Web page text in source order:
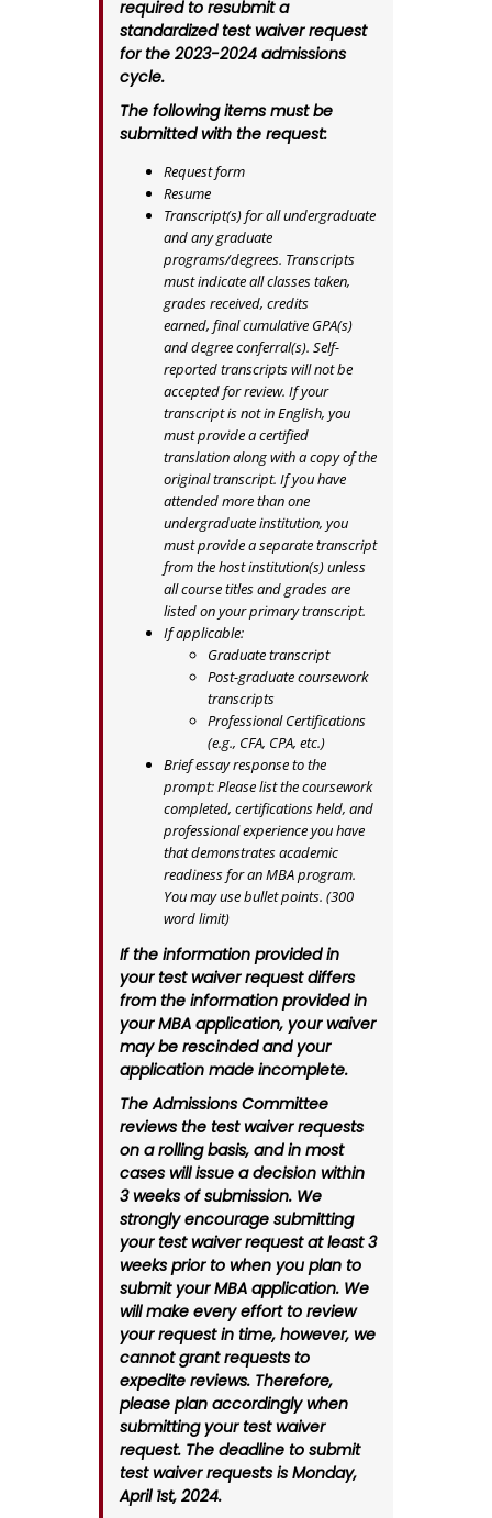
required to resubmit a
standardized test waiver request
for the 2023-2024 admissions
cycle.
The following items must be
submitted with the request:
Request form
Resume
Transcript(s) for all undergraduate
and any graduate
programs/degrees. Transcripts
must indicate all classes taken,
grades received, credits
earned, final cumulative GPA(s)
and degree conferral(s). Self-
reported transcripts will not be
accepted for review. If your
transcript is not in English, you
must provide a certified
translation along with a copy of the
original transcript. If you have
attended more than one
undergraduate institution, you
must provide a separate transcript
from the host institution(s) unless
all course titles and grades are
listed on your primary transcript.
If applicable:
Graduate transcript
Post-graduate coursework
transcripts
Professional Certifications
(e.g., CFA, CPA, etc.)
Brief essay response to the
prompt: Please list the coursework
completed, certifications held, and
professional experience you have
that demonstrates academic
readiness for an MBA program.
You may use bullet points. (300
word limit)
If the information provided in
your test waiver request differs
from the information provided in
your MBA application, your waiver
may be rescinded and your
application made incomplete.
The Admissions Committee
reviews the test waiver requests
on a rolling basis, and in most
cases will issue a decision within
3 weeks of submission. We
strongly encourage submitting
your test waiver request at least 3
weeks prior to when you plan to
submit your MBA application. We
will make every effort to review
your request in time, however, we
cannot grant requests to
expedite reviews. Therefore,
please plan accordingly when
submitting your test waiver
request. The deadline to submit
test waiver requests is Monday,
April 1st, 2024.